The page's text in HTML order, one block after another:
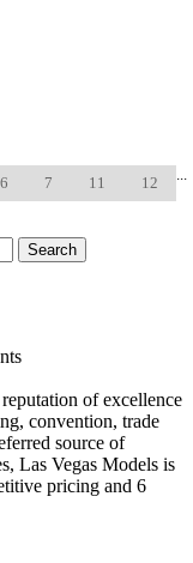
6 7 11
12
of excellence
convention, trade
source of
Las Vegas Models is
pricing and 6